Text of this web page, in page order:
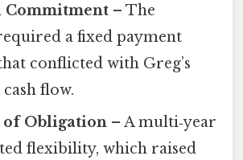
Commitment – The
a fixed payment
conflicted with Greg’s
flow.
Obligation – A multi‑year
flexibility, which raised